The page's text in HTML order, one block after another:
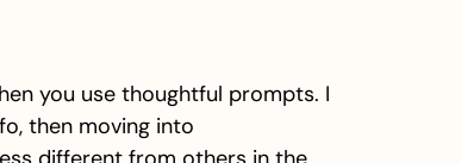
you use thoughtful prompts. I
then moving into